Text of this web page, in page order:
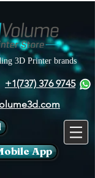
3D Printer brands
+1(737) 376 9745
App